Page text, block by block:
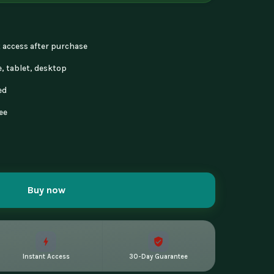
after purchase
tablet, desktop
Buy now
Instant Access 30-Day Guarantee